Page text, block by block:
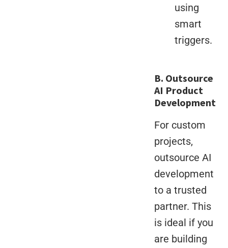
using
smart
triggers.
B. Outsource
AI Product
Development
For custom
projects,
outsource AI
development
to a trusted
partner. This
is ideal if you
are building